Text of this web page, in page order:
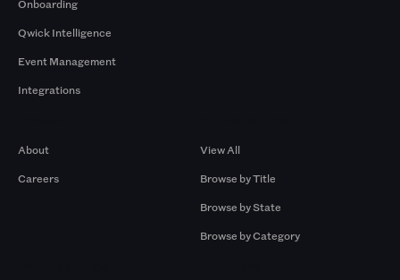
Onboarding
Qwick Intelligence
Event Management
Integrations
About
Careers
View All
Browse by Title
Browse by State
Browse by Category